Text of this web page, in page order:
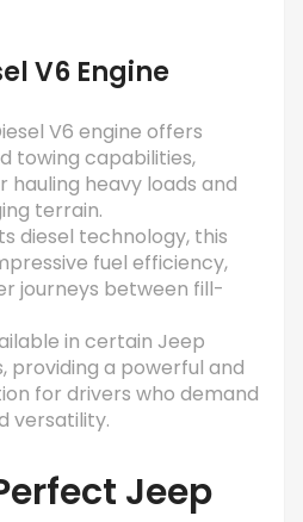
V6 Engine
V6 engine offers
towing capabilities,
hauling heavy loads and
terrain.
diesel technology, this
fuel efficiency,
journeys between fill-
in certain Jeep
providing a powerful and
for drivers who demand
versatility.
Jeep